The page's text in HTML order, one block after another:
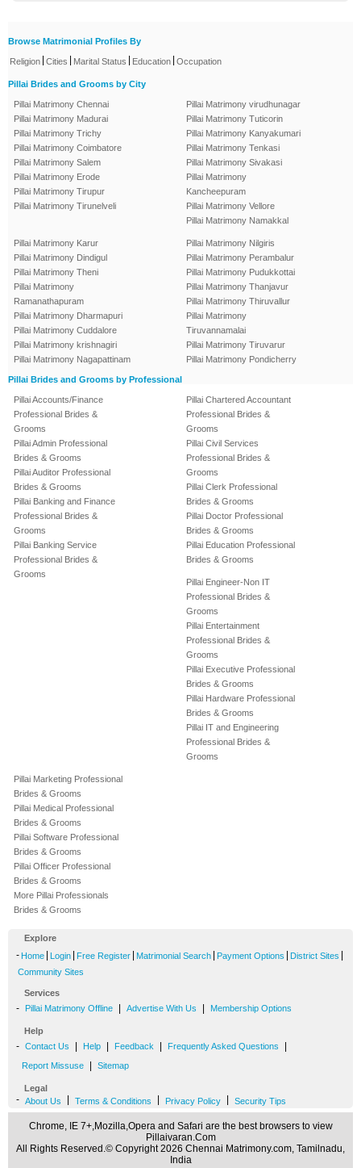
Browse Matrimonial Profiles By
Religion Cities Marital Status Education Occupation
Pillai Brides and Grooms by City
Pillai Matrimony Chennai
Pillai Matrimony Madurai
Pillai Matrimony Trichy
Pillai Matrimony Coimbatore
Pillai Matrimony Salem
Pillai Matrimony Erode
Pillai Matrimony Tirupur
Pillai Matrimony Tirunelveli
Pillai Matrimony virudhunagar
Pillai Matrimony Tuticorin
Pillai Matrimony Kanyakumari
Pillai Matrimony Tenkasi
Pillai Matrimony Sivakasi
Pillai Matrimony
Kancheepuram
Pillai Matrimony Vellore
Pillai Matrimony Namakkal
Pillai Matrimony Karur
Pillai Matrimony Dindigul
Pillai Matrimony Theni
Pillai Matrimony
Ramanathapuram
Pillai Matrimony Dharmapuri
Pillai Matrimony Cuddalore
Pillai Matrimony krishnagiri
Pillai Matrimony Nagapattinam
Pillai Matrimony Nilgiris
Pillai Matrimony Perambalur
Pillai Matrimony Pudukkottai
Pillai Matrimony Thanjavur
Pillai Matrimony Thiruvallur
Pillai Matrimony
Tiruvannamalai
Pillai Matrimony Tiruvarur
Pillai Matrimony Pondicherry
Pillai Brides and Grooms by Professional
Pillai Accounts/Finance
Professional Brides &
Grooms
Pillai Admin Professional
Brides & Grooms
Pillai Auditor Professional
Brides & Grooms
Pillai Banking and Finance
Professional Brides &
Grooms
Pillai Banking Service
Professional Brides &
Grooms
Pillai Chartered Accountant
Professional Brides &
Grooms
Pillai Civil Services
Professional Brides &
Grooms
Pillai Clerk Professional
Brides & Grooms
Pillai Doctor Professional
Brides & Grooms
Pillai Education Professional
Brides & Grooms
Pillai Engineer-Non IT
Professional Brides &
Grooms
Pillai Entertainment
Professional Brides &
Grooms
Pillai Executive Professional
Brides & Grooms
Pillai Hardware Professional
Brides & Grooms
Pillai IT and Engineering
Professional Brides &
Grooms
Pillai Marketing Professional
Brides & Grooms
Pillai Medical Professional
Brides & Grooms
Pillai Software Professional
Brides & Grooms
Pillai Officer Professional
Brides & Grooms
More Pillai Professionals
Brides & Grooms
Explore
- Home Login Free Register Matrimonial Search Payment Options District Sites
Community Sites
Services
- Pillai Matrimony Offline Advertise With Us Membership Options
Help
- Contact Us Help Feedback Frequently Asked Questions
Report Missuse Sitemap
Legal
- About Us Terms & Conditions Privacy Policy Security Tips
Chrome, IE 7+,Mozilla,Opera and Safari are the best browsers to view
Pillaivaran.Com
All Rights Reserved.© Copyright 2026 Chennai Matrimony.com, Tamilnadu,
India